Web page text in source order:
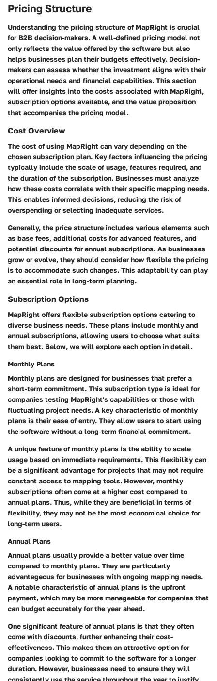
Pricing Structure
Understanding the pricing structure of MapRight is crucial
for B2B decision-makers. A well-defined pricing model not
only reflects the value offered by the software but also
helps businesses plan their budgets effectively. Decision-
makers can assess whether the investment aligns with their
operational needs and financial capabilities. This section
will offer insights into the costs associated with MapRight,
subscription options available, and the value proposition
that accompanies the pricing model.
Cost Overview
The cost of using MapRight can vary depending on the
chosen subscription plan. Key factors influencing the pricing
typically include the scale of usage, features required, and
the duration of the subscription. Businesses must analyze
how these costs correlate with their specific mapping needs.
This enables informed decisions, reducing the risk of
overspending or selecting inadequate services.
Generally, the price structure includes various elements such
as base fees, additional costs for advanced features, and
potential discounts for annual subscriptions. As businesses
grow or evolve, they should consider how flexible the pricing
is to accommodate such changes. This adaptability can play
an essential role in long-term planning.
Subscription Options
MapRight offers flexible subscription options catering to
diverse business needs. These plans include monthly and
annual subscriptions, allowing users to choose what suits
them best. Below, we will explore each option in detail.
Monthly Plans
Monthly plans are designed for businesses that prefer a
short-term commitment. This subscription type is ideal for
companies testing MapRight's capabilities or those with
fluctuating project needs. A key characteristic of monthly
plans is their ease of entry. They allow users to start using
the software without a long-term financial commitment.
A unique feature of monthly plans is the ability to scale
usage based on immediate requirements. This flexibility can
be a significant advantage for projects that may not require
constant access to mapping tools. However, monthly
subscriptions often come at a higher cost compared to
annual plans. Thus, while they are beneficial in terms of
flexibility, they may not be the most economical choice for
long-term users.
Annual Plans
Annual plans usually provide a better value over time
compared to monthly plans. They are particularly
advantageous for businesses with ongoing mapping needs.
A notable characteristic of annual plans is the upfront
payment, which may be more manageable for companies that
can budget accurately for the year ahead.
One significant feature of annual plans is that they often
come with discounts, further enhancing their cost-
effectiveness. This makes them an attractive option for
companies looking to commit to the software for a longer
duration. However, businesses need to ensure they will
consistently use the service throughout the year to justify